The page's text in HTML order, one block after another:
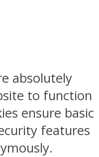
absolutely
to function
ensure basic
features